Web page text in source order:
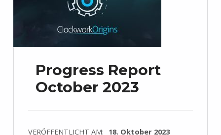
Progress Report
October 2023
VERÖFFENTLICHT AM: 18. Oktober 2023